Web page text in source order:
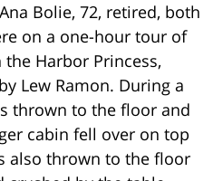
Bolie, 72, retired, both
on a one-hour tour of
the Harbor Princess,
Lew Ramon. During a
thrown to the floor and
cabin fell over on top
also thrown to the floor